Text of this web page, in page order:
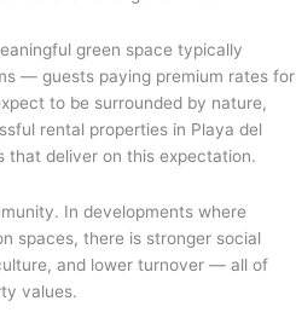
green space typically
— guests paying premium rates for
to be surrounded by nature,
rental properties in Playa del
that deliver on this expectation.
In developments where
spaces, there is stronger social
and lower turnover — all of
values.